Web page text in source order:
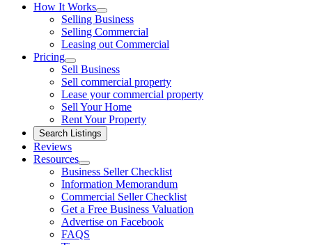
How It Works
Selling Business
Selling Commercial
Leasing out Commercial
Pricing
Sell Business
Sell commercial property
Lease your commercial property
Sell Your Home
Rent Your Property
Search Listings
Reviews
Resources
Business Seller Checklist
Information Memorandum
Commercial Seller Checklist
Get a Free Business Valuation
Advertise on Facebook
FAQS